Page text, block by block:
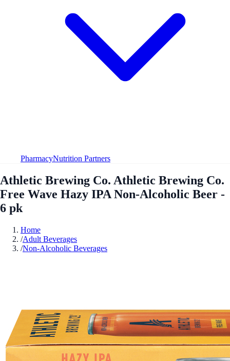
PharmacyNutrition Partners
Athletic Brewing Co. Athletic Brewing Co.
Free Wave Hazy IPA Non-Alcoholic Beer -
6 pk
Home
/Adult Beverages
/Non-Alcoholic Beverages